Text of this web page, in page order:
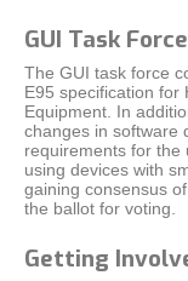
GUI Task Force
The GUI task force
E95 specification for
Equipment. In
changes in software
requirements for the
using devices with
gaining consensus
the ballot for voting.
Getting